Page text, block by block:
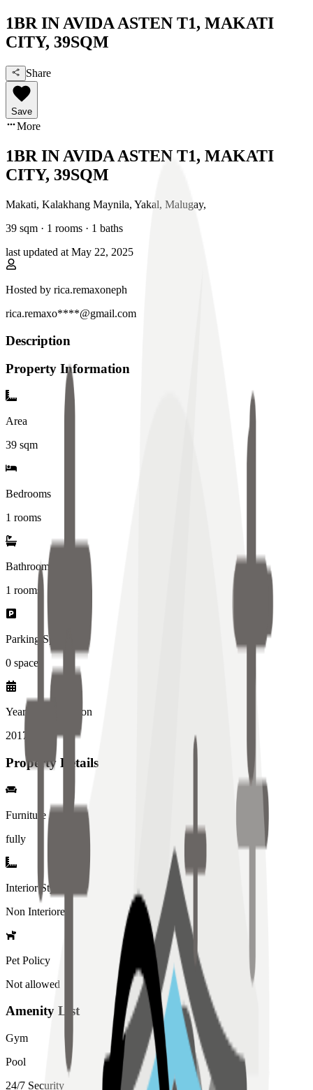
1BR IN AVIDA ASTEN T1, MAKATI
CITY, 39SQM
Share
Save
More
1BR IN AVIDA ASTEN T1, MAKATI
CITY, 39SQM
Makati, Kalakhang Maynila, Yakal, Malugay,
39 sqm · 1 rooms · 1 baths
last updated at May 22, 2025
Hosted by rica.remaxoneph
rica.remaxo****@gmail.com
Description
Property Information
Area
39 sqm
Bedrooms
1 rooms
Bathrooms
1 rooms
Parking Spaces
0 spaces
Year of Completion
2017
Property Details
Furniture
fully
Interior Style
Non Interiored
Pet Policy
Not allowed
Amenity List
Gym
Pool
24/7 Security